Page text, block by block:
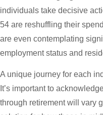
individuals take decisive
54 are reshuffling their
are even contemplating
employment status and
A unique journey for each
It’s important to
through retirement will vary